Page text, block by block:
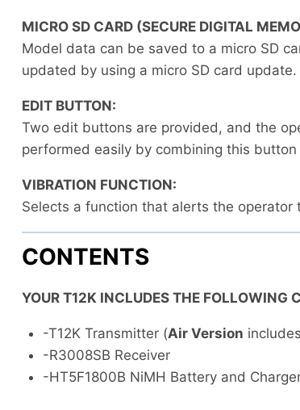
MICRO SD CARD (SECURE DIGITAL
Model data can be saved to a micro SD
updated by using a micro SD card update.
EDIT BUTTON:
Two edit buttons are provided, and the
performed easily by combining this
VIBRATION FUNCTION:
Selects a function that alerts the
CONTENTS
YOUR T12K INCLUDES THE FOLLOWING
-T12K Transmitter (Air Version
-R3008SB Receiver
-HT5F1800B NiMH Battery and